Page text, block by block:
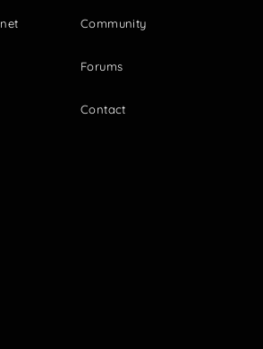
Community
Forums
Contact